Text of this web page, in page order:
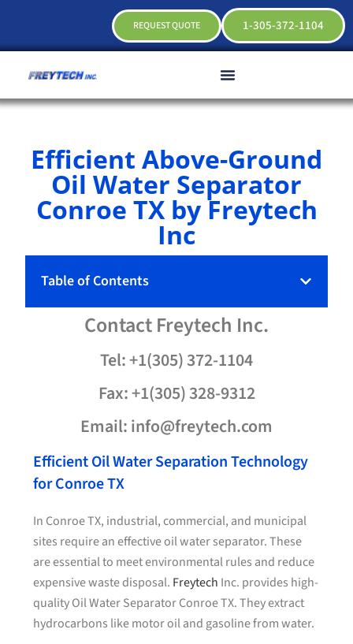
1-305-372-1104
REQUEST QUOTE
Efficient Above-Ground
Oil Water Separator
Conroe TX by Freytech
Inc
Table of Contents
ContactFreytech Inc.
Tel: +1(305) 372-1104
Fax: +1(305) 328-9312
Email: info@freytech.com
Efficient Oil Water Separation Technology
for Conroe TX
In Conroe TX, industrial, commercial, and municipal
sites require an effective oil water separator. These
are essential to meet environmental rules and reduce
expensive waste disposal. Freytech Inc. provides high-
quality Oil Water Separator Conroe TX. They extract
hydrocarbons like motor oil and gasoline from water.